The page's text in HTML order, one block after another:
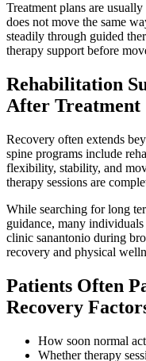
Treatment plans are
does not move the same
steadily through guided
therapy support before
Rehabilitation
After Treatment
Recovery often extends
spine programs include
flexibility, stability, and
therapy sessions are
While searching for long
guidance, many individuals
clinic sanantonio during
recovery and physical
Patients Often
Recovery
How soon normal
Whether therapy